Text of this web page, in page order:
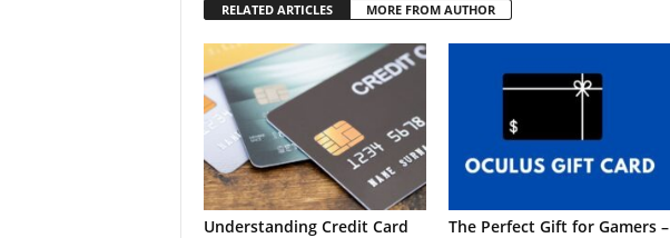
RELATED ARTICLES MORE FROM AUTHOR
Understanding Credit Card
The Perfect Gift for Gamers –